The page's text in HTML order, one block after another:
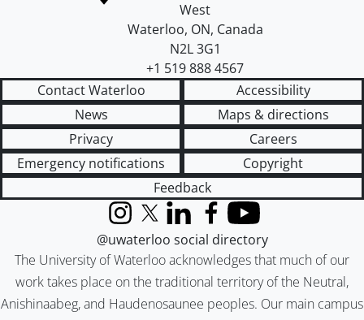
West
Waterloo, ON, Canada
N2L 3G1
+1 519 888 4567
Contact Waterloo
Accessibility
News
Maps & directions
Privacy
Careers
Emergency notifications
Copyright
Feedback
The University of Waterloo acknowledges that much of our
work takes place on the traditional territory of the Neutral,
Anishinaabeg, and Haudenosaunee peoples. Our main campus
InstagramX (formerly Twitter)
LinkedInFacebook
YouTube
@uwaterloo social directory